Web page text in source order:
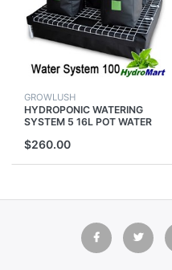
GROWLUSH
HYDROPONIC WATERING
SYSTEM 5 16L POT WATER
GROWING PLANTS
$260.00